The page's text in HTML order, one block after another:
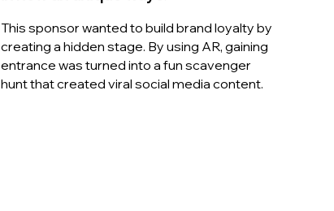
This sponsor wanted to build brand loyalty by
creating a hidden stage. By using AR, gaining
entrance was turned into a fun scavenger
hunt that created viral social media content.